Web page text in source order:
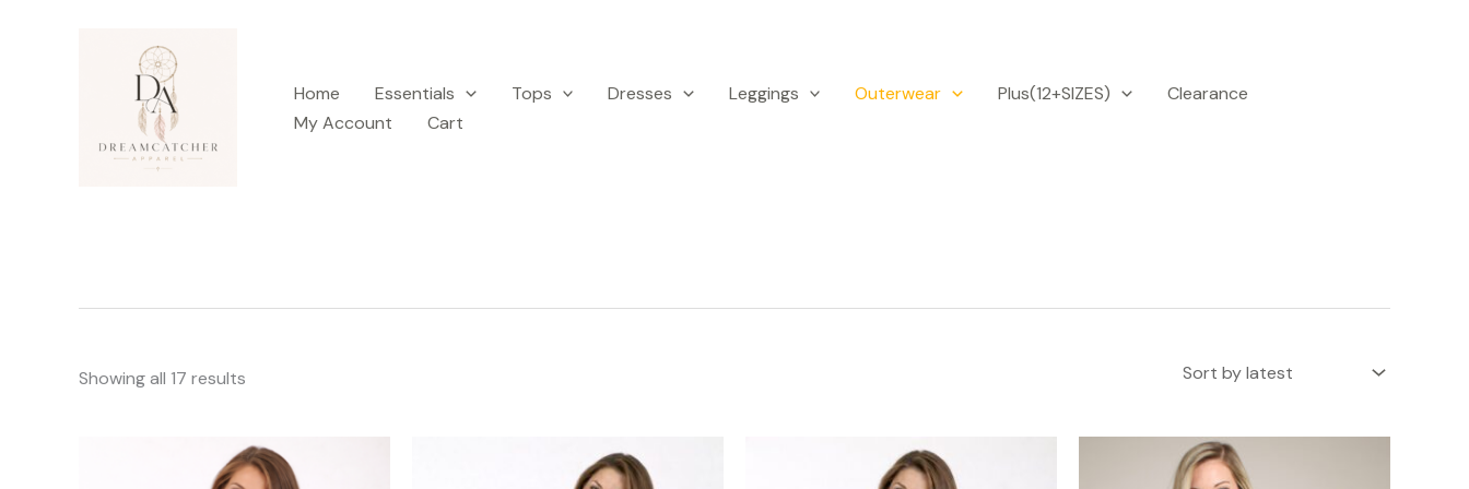
Home Essentials Tops Dresses Leggings Outerwear Plus(12+SIZES)
Clearance
My Account
Cart
Showing all 17 results
product
This
product